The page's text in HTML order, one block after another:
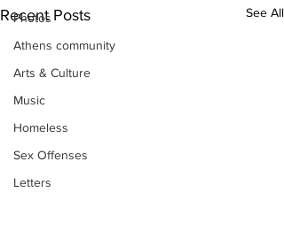
Photos
Athens community
Arts & Culture
Music
Homeless
Sex Offenses
Letters
Recent Posts See All